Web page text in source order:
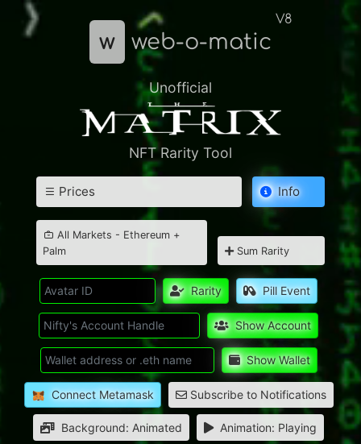
w web-o-matic
V8
Unofficial
NFT Rarity Tool
Prices Info
All Markets - Ethereum +
Palm
Sum Rarity
Rarity Pill Event
Show Account
Show Wallet
Connect Metamask Subscribe to Notifications
Background: Animated Animation: Playing